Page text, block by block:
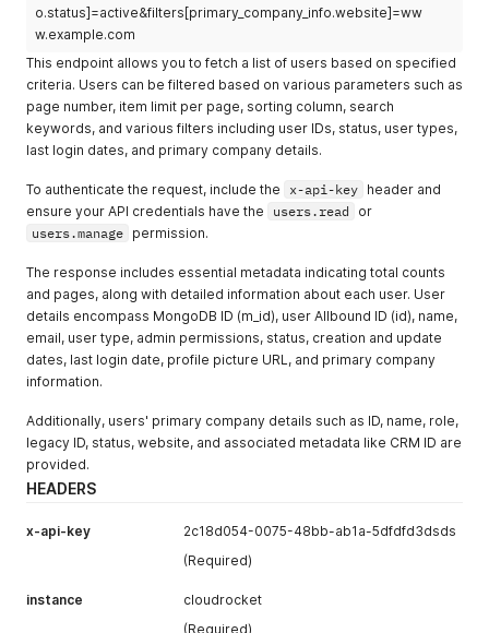
o.status]=active&filters[primary_company_info.website]=ww
w.example.com
This endpoint allows you to fetch a list of users based on specified
criteria. Users can be filtered based on various parameters such as
page number, item limit per page, sorting column, search
keywords, and various filters including user IDs, status, user types,
last login dates, and primary company details.
To authenticate the request, include the x-api-key header and
ensure your API credentials have the
users.read
or
users.manage permission.
The response includes essential metadata indicating total counts
and pages, along with detailed information about each user. User
details encompass MongoDB ID (m_id), user Allbound ID (id), name,
email, user type, admin permissions, status, creation and update
dates, last login date, profile picture URL, and primary company
information.
Additionally, users' primary company details such as ID, name, role,
legacy ID, status, website, and associated metadata like CRM ID are
provided.
HEADERS
x-api-key
2c18d054-0075-48bb-ab1a-5dfdfd3dsds
(Required)
instance
cloudrocket
(Required)